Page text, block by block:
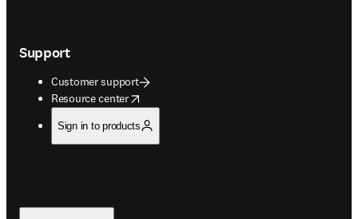
Support
Customer support
Resource center
opens in new tab/window
Sign in to products